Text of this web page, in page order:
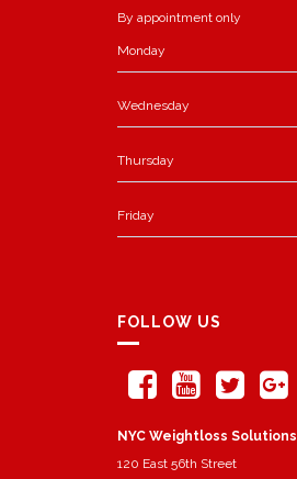
By appointment only
Monday
Wednesday
Thursday
Friday
FOLLOW US
NYC Weightloss Solutions
120 East 56th Street